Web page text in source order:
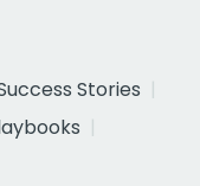
Stories